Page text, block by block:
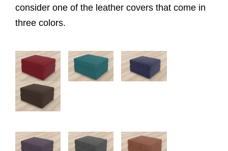
consider one of the leather covers that come in
three colors.